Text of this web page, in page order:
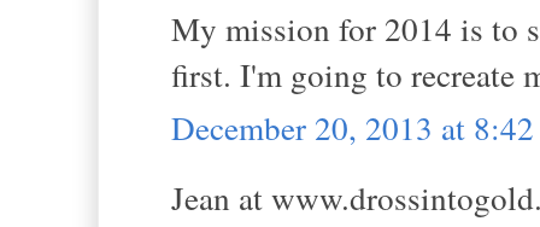
My mission for 2014 is to
first. I'm going to recreate
December 20, 2013 at
Jean at